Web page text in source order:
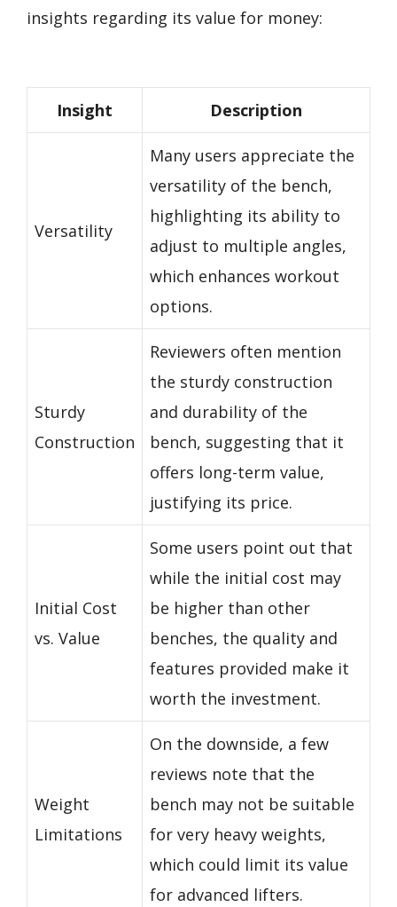
insights regarding its value for money:
Insight Description
Versatility
Many users appreciate the
versatility of the bench,
highlighting its ability to
adjust to multiple angles,
which enhances workout
options.
Sturdy
Construction
Reviewers often mention
the sturdy construction
and durability of the
bench, suggesting that it
offers long-term value,
justifying its price.
Initial Cost
vs. Value
Some users point out that
while the initial cost may
be higher than other
benches, the quality and
features provided make it
worth the investment.
Weight
Limitations
On the downside, a few
reviews note that the
bench may not be suitable
for very heavy weights,
which could limit its value
for advanced lifters.